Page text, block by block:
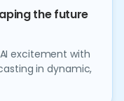
the future
excitement with
in dynamic,